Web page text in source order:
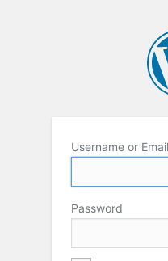
Username or
Password